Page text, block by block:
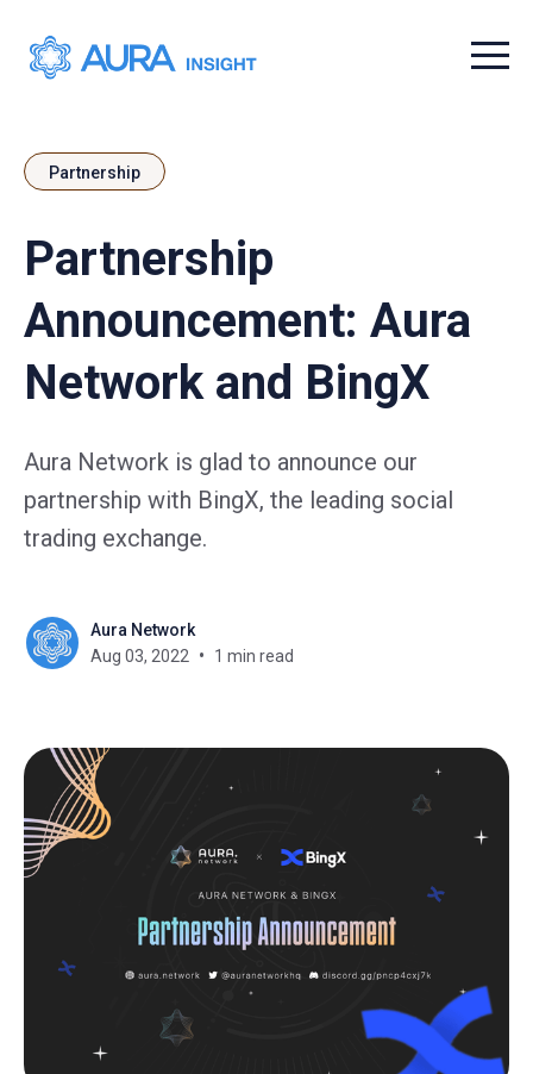
Menu
Partnership
Partnership
Announcement: Aura
Network and BingX
Aura Network is glad to announce our
partnership with BingX, the leading social
trading exchange.
Aura Network
Aug 03, 2022
1 min read